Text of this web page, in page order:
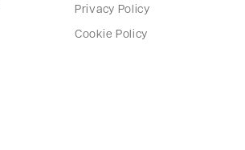
Privacy Policy
Cookie Policy